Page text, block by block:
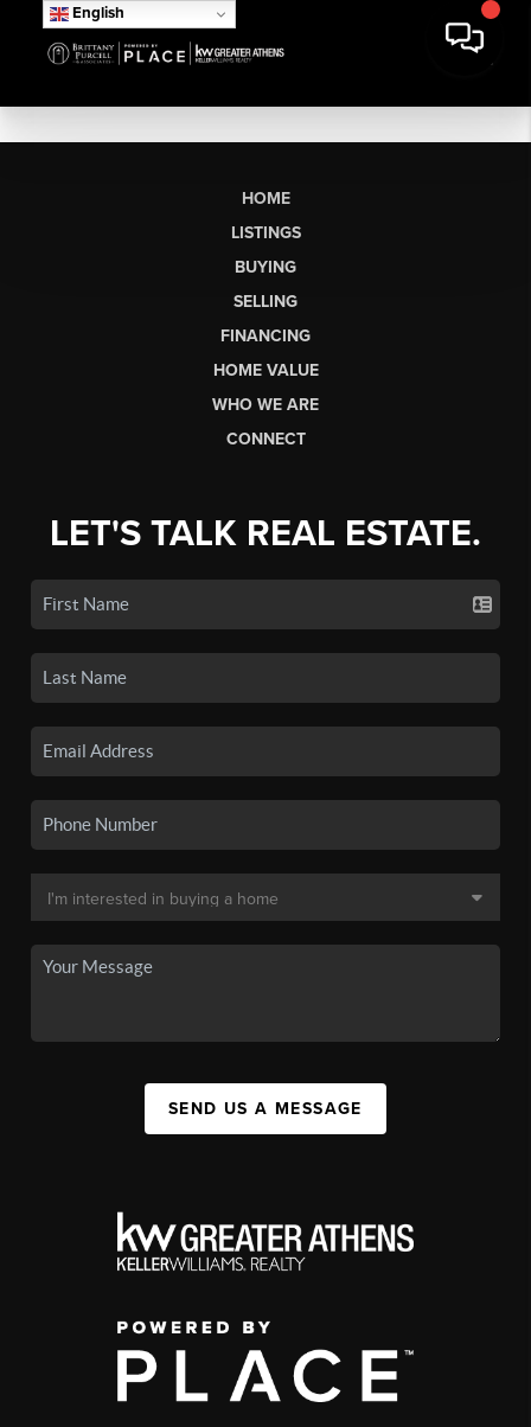
English
HOME
LISTINGS
BUYING
SELLING
FINANCING
HOME VALUE
WHO WE ARE
CONNECT
LET'S TALK REAL ESTATE.
SEND US A MESSAGE